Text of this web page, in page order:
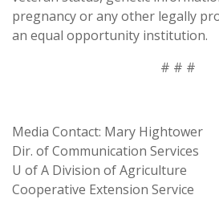
pregnancy or any other legally
an equal opportunity institution.
# # #
Media Contact: Mary Hightower
Dir. of Communication Services
U of A Division of Agriculture
Cooperative Extension Service